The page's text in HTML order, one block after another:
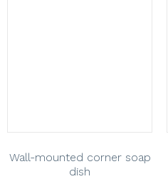
Wall-mounted corner soap
dish